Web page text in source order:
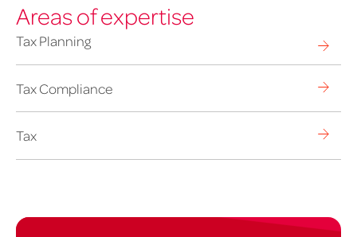
Areas of expertise
Tax Planning
Tax Compliance
Tax